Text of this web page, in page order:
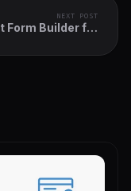
NEXT POST
Form Builder for